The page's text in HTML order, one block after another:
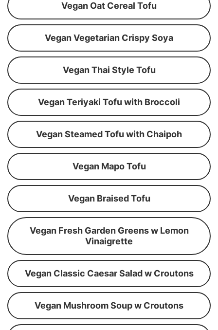
Vegan Oat Cereal Tofu
Vegan Vegetarian Crispy Soya
Vegan Thai Style Tofu
Vegan Teriyaki Tofu with Broccoli
Vegan Steamed Tofu with Chaipoh
Vegan Mapo Tofu
Vegan Braised Tofu
Vegan Fresh Garden Greens w Lemon
Vinaigrette
Vegan Classic Caesar Salad w Croutons
Vegan Mushroom Soup w Croutons